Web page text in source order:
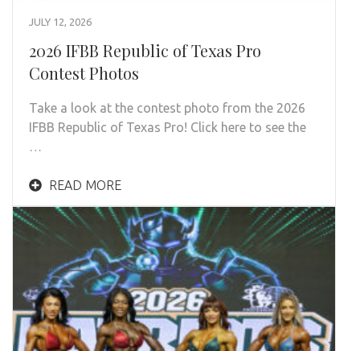
JULY 12, 2026
2026 IFBB Republic of Texas Pro
Contest Photos
Take a look at the contest photo from the 2026
IFBB Republic of Texas Pro! Click here to see the
…
READ MORE